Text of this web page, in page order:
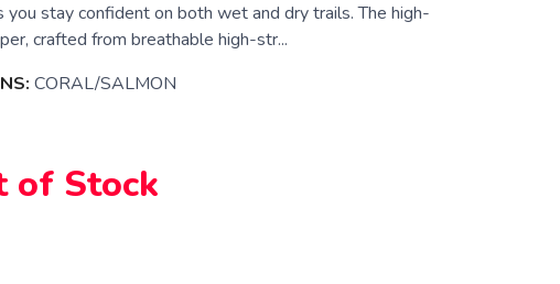
you stay confident on both wet and dry trails. The high-
crafted from breathable high-str...
CORAL/SALMON
of Stock